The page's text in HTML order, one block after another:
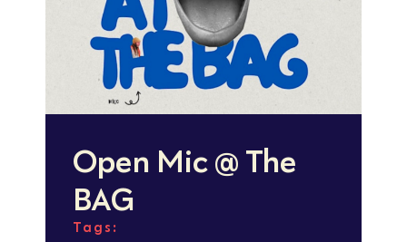
Open Mic @ The
BAG
Tags: